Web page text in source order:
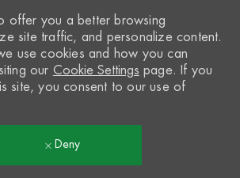
offer you a better browsing
site traffic, and personalize content.
use cookies and how you can
our Cookie Settings page. If you
site, you consent to our use of
Deny